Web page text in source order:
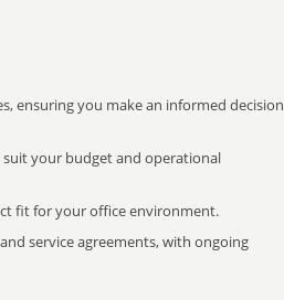
ensuring you make an informed decision
your budget and operational
fit for your office environment.
service agreements, with ongoing